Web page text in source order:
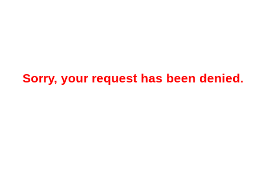
Sorry, your request has been denied.